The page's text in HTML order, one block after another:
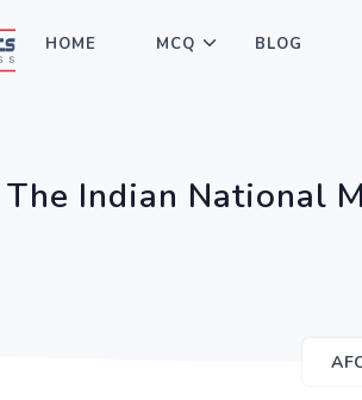
HOME MCQ BLOG
The Indian National